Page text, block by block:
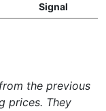
Signal
the previous
prices. They